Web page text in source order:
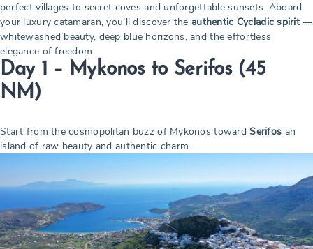
perfect villages to secret coves and unforgettable sunsets. Aboard
your luxury catamaran, you’ll discover theauthentic Cycladic spirit—
whitewashed beauty, deep blue horizons, and the effortless
elegance of freedom.
Day 1 – Mykonos to Serifos(45
NM)
Start from the cosmopolitan buzz of Mykonos toward Serifos an
island of raw beauty and authentic charm.